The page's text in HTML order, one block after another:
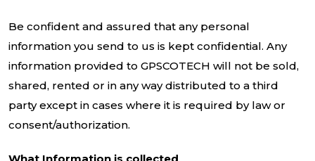
Be confident and assured that any personal
information you send to us is kept confidential. Any
information provided to GPSCOTECH will not be sold,
shared, rented or in any way distributed to a third
party except in cases where it is required by law or
consent/authorization.